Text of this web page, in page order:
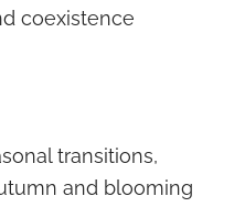
coexistence
transitions,
and blooming